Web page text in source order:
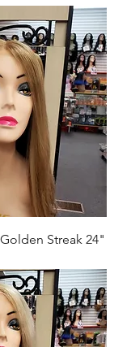
Streak 24"